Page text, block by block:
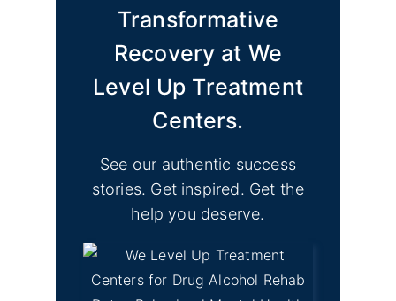
Transformative
Recovery at We
Level Up Treatment
Centers.
See our authentic success
stories. Get inspired. Get the
help you deserve.